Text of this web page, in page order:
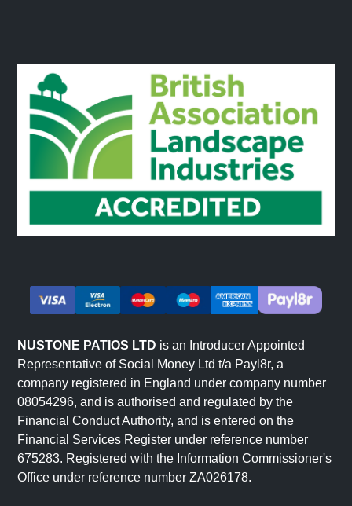
NUSTONE PATIOS LTD is an Introducer Appointed
Representative of Social Money Ltd t/a Payl8r, a
company registered in England under company number
08054296, and is authorised and regulated by the
Financial Conduct Authority, and is entered on the
Financial Services Register under reference number
675283. Registered with the Information Commissioner's
Office under reference number ZA026178.